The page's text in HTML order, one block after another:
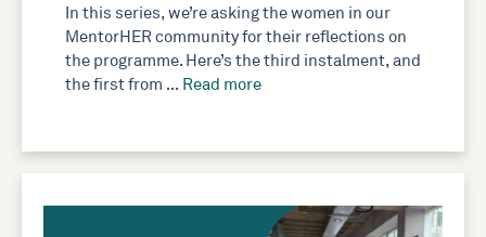
In this series, we’re asking the women in our
MentorHER community for their reflections on
the programme. Here’s the third instalment, and
the first from … Read more